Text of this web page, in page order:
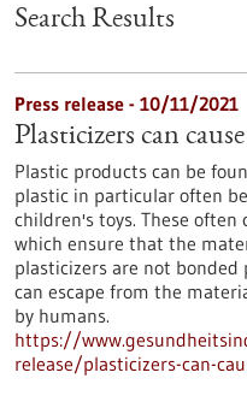
Search Results
Press release - 10/11/2021
Plasticizers can
Plastic products can be
plastic in particular often
children's toys. These
which ensure that the
plasticizers are not
can escape from the
by humans.
https://
release/plasticizers-can-